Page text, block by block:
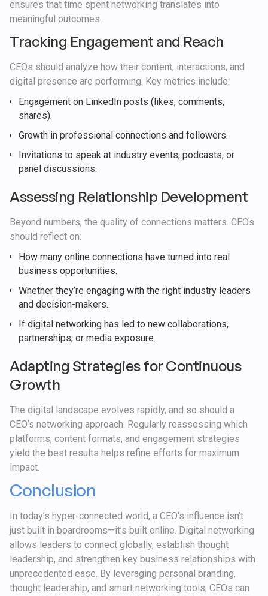
ensures that time spent networking translates into
meaningful outcomes.
Tracking Engagement and Reach
CEOs should analyze how their content, interactions, and
digital presence are performing. Key metrics include:
Engagement on LinkedIn posts (likes, comments,
shares).
Growth in professional connections and followers.
Invitations to speak at industry events, podcasts, or
panel discussions.
Assessing Relationship Development
Beyond numbers, the quality of connections matters. CEOs
should reflect on:
How many online connections have turned into real
business opportunities.
Whether they’re engaging with the right industry leaders
and decision-makers.
If digital networking has led to new collaborations,
partnerships, or media exposure.
Adapting Strategies for Continuous
Growth
The digital landscape evolves rapidly, and so should a
CEO’s networking approach. Regularly reassessing which
platforms, content formats, and engagement strategies
yield the best results helps refine efforts for maximum
impact.
Conclusion
In today’s hyper-connected world, a CEO’s influence isn’t
just built in boardrooms—it’s built online. Digital networking
allows leaders to connect globally, establish thought
leadership, and strengthen key business relationships with
unprecedented ease. By leveraging personal branding,
thought leadership, and smart networking tools, CEOs can